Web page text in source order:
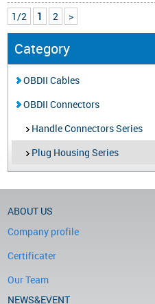
1/2 1 2 >
Category
OBDII Cables
OBDII Connectors
Handle Connectors Series
Plug Housing Series
ABOUT US
Company profile
Certificater
Our Team
NEWS&EVENT